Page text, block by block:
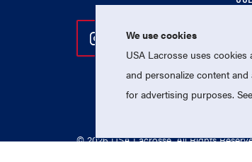
Follow Us On Instagram
Follow Us On
Follow Us
© 2026 USA Lacrosse. All Rights
We use cookies
USA Lacrosse uses
and personalize content
for advertising purposes.